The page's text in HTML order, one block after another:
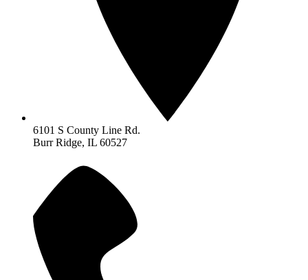
6101 S County Line Rd.
Burr Ridge, IL 60527